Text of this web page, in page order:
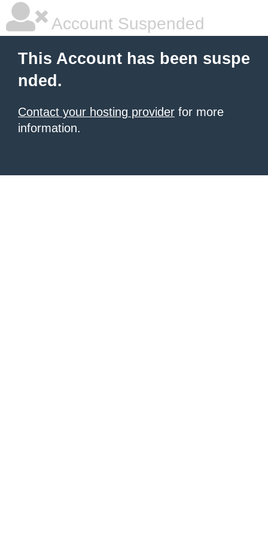
Account Suspended
This Account has been suspe
nded.
Contact your hosting provider for more
information.